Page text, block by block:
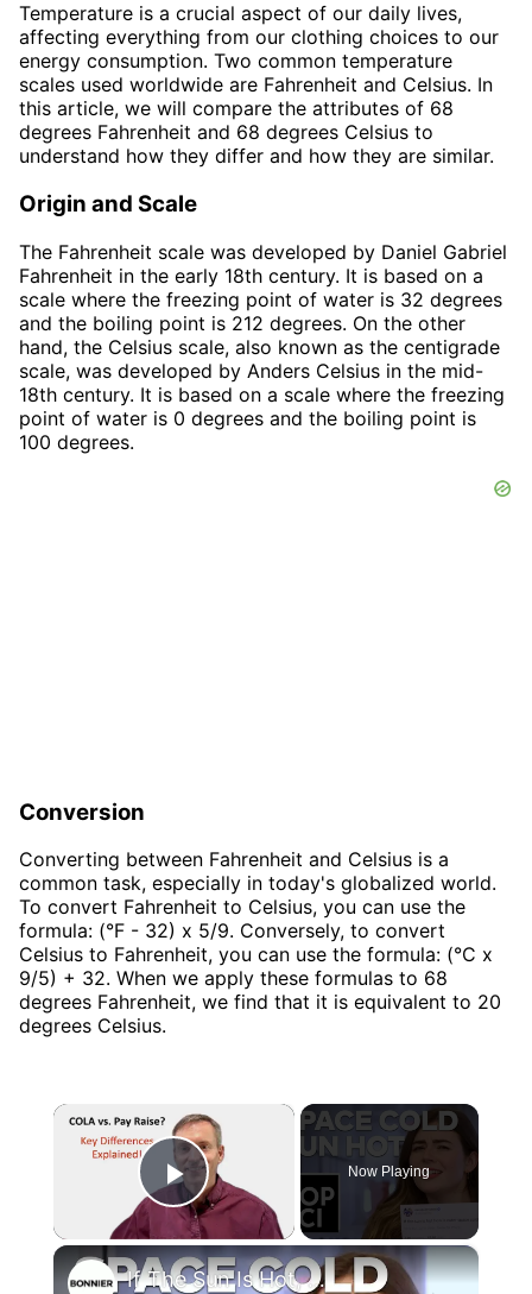
Temperature is a crucial aspect of our daily lives,
affecting everything from our clothing choices to our
energy consumption. Two common temperature
scales used worldwide are Fahrenheit and Celsius. In
this article, we will compare the attributes of 68
degrees Fahrenheit and 68 degrees Celsius to
understand how they differ and how they are similar.
Origin and Scale
The Fahrenheit scale was developed by Daniel Gabriel
Fahrenheit in the early 18th century. It is based on a
scale where the freezing point of water is 32 degrees
and the boiling point is 212 degrees. On the other
hand, the Celsius scale, also known as the centigrade
scale, was developed by Anders Celsius in the mid-
18th century. It is based on a scale where the freezing
point of water is 0 degrees and the boiling point is
100 degrees.
Conversion
Converting between Fahrenheit and Celsius is a
common task, especially in today's globalized world.
To convert Fahrenheit to Celsius, you can use the
formula: (°F - 32) x 5/9. Conversely, to convert
Celsius to Fahrenheit, you can use the formula: (°C x
9/5) + 32. When we apply these formulas to 68
degrees Fahrenheit, we find that it is equivalent to 20
degrees Celsius.
×
Play Video
Now Playing
×
If The Sun Is Hot, How Is Outer Space Cold?